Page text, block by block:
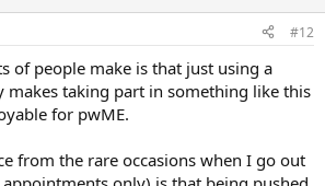
#12
of people make is that just using a
makes taking part in something like this
for pwME.
from the rare occasions when I go out